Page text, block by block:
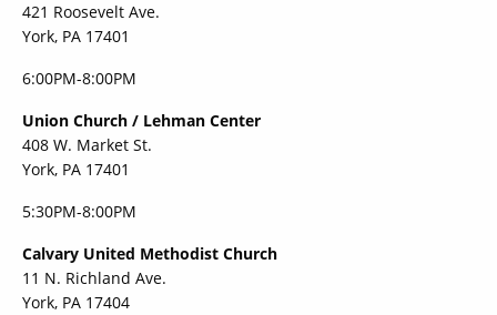
421 Roosevelt Ave.
York, PA 17401
6:00PM-8:00PM
Union Church / Lehman Center
408 W. Market St.
York, PA 17401
5:30PM-8:00PM
Calvary United Methodist Church
11 N. Richland Ave.
York, PA 17404